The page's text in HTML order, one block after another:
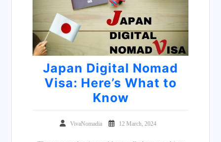
Japan Digital Nomad
Visa: Here’s What to
Know
VivaNomadia 12 March, 2024